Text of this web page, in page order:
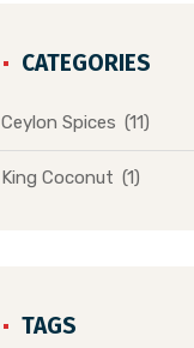
CATEGORIES
Ceylon Spices (11)
King Coconut (1)
TAGS